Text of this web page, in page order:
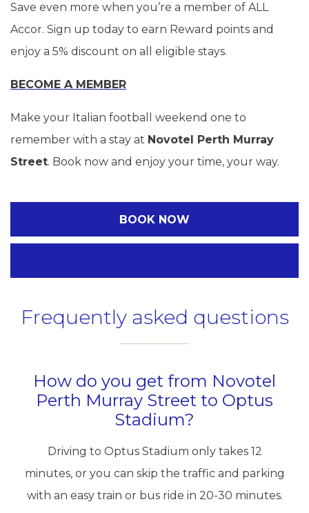
Save even more when you’re a member of ALL
Accor. Sign up today to earn Reward points and
enjoy a 5% discount on all eligible stays.
BECOME A MEMBER
Make your Italian football weekend one to
remember with a stay at Novotel Perth Murray
Street. Book now and enjoy your time, your way.
BOOK NOW
Frequently asked questions
How do you get from Novotel
Perth Murray Street to Optus
Stadium?
Driving to Optus Stadium only takes 12
minutes, or you can skip the traffic and parking
with an easy train or bus ride in 20-30 minutes.